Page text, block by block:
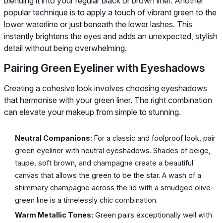
popular technique is to apply a touch of vibrant green to the
lower waterline or just beneath the lower lashes. This
instantly brightens the eyes and adds an unexpected, stylish
detail without being overwhelming.
Pairing Green Eyeliner with Eyeshadows
Creating a cohesive look involves choosing eyeshadows
that harmonise with your green liner. The right combination
can elevate your makeup from simple to stunning.
Neutral Companions: For a classic and foolproof look, pair
green eyeliner with neutral eyeshadows. Shades of beige,
taupe, soft brown, and champagne create a beautiful
canvas that allows the green to be the star. A wash of a
shimmery champagne across the lid with a smudged olive-
green line is a timelessly chic combination.
Warm Metallic Tones: Green pairs exceptionally well with